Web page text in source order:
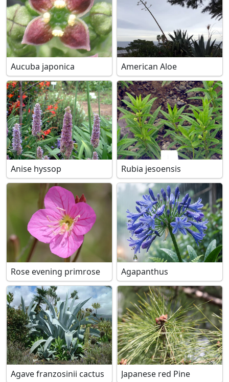
Aucuba japonica American Aloe
Anise hyssop Rubia jesoensis
Rose evening primrose Agapanthus
Agave franzosinii cactus Japanese red Pine